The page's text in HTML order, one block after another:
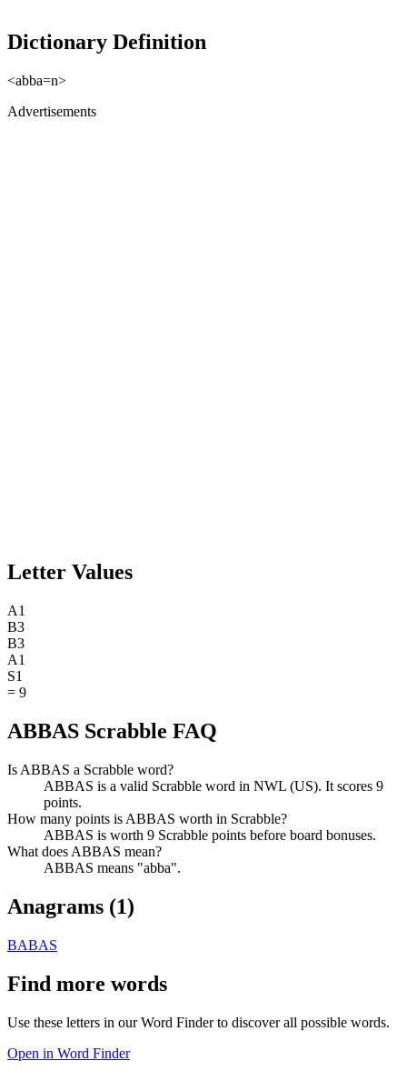
Dictionary Definition
<abba=n>
Advertisements
Letter Values
A1
B3
B3
A1
S1
= 9
ABBAS Scrabble FAQ
Is ABBAS a Scrabble word?
ABBAS is a valid Scrabble word in NWL (US). It scores 9
points.
How many points is ABBAS worth in Scrabble?
ABBAS is worth 9 Scrabble points before board bonuses.
What does ABBAS mean?
ABBAS means "abba".
Anagrams (1)
BABAS
Find more words
Use these letters in our Word Finder to discover all possible words.
Open in Word Finder